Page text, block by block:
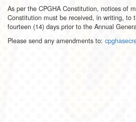
As per the CPGHA Constitution, notices of
Constitution must be received, in writing, to
fourteen (14) days prior to the Annual
Please send any amendments to: